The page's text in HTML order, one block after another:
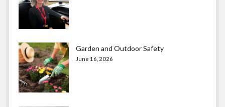
Garden and Outdoor Safety
June 16, 2026